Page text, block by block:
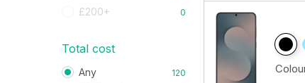
£200+ 0
Total cost
Any 120